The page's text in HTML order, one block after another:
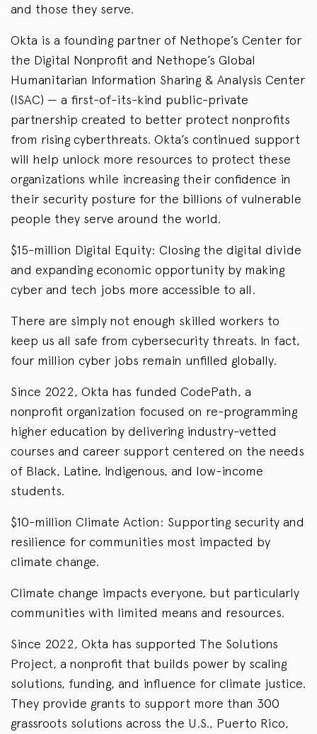
and those they serve.
Okta is a founding partner of Nethope’s Center for
the Digital Nonprofit and Nethope’s Global
Humanitarian Information Sharing & Analysis Center
(ISAC) — a first-of-its-kind public-private
partnership created to better protect nonprofits
from rising cyberthreats. Okta’s continued support
will help unlock more resources to protect these
organizations while increasing their confidence in
their security posture for the billions of vulnerable
people they serve around the world.
$15-million Digital Equity: Closing the digital divide
and expanding economic opportunity by making
cyber and tech jobs more accessible to all.
There are simply not enough skilled workers to
keep us all safe from cybersecurity threats. In fact,
four million cyber jobs remain unfilled globally.
Since 2022, Okta has funded CodePath, a
nonprofit organization focused on re-programming
higher education by delivering industry-vetted
courses and career support centered on the needs
of Black, Latine, Indigenous, and low-income
students.
$10-million Climate Action: Supporting security and
resilience for communities most impacted by
climate change.
Climate change impacts everyone, but particularly
communities with limited means and resources.
Since 2022, Okta has supported The Solutions
Project, a nonprofit that builds power by scaling
solutions, funding, and influence for climate justice.
They provide grants to support more than 300
grassroots solutions across the U.S., Puerto Rico,